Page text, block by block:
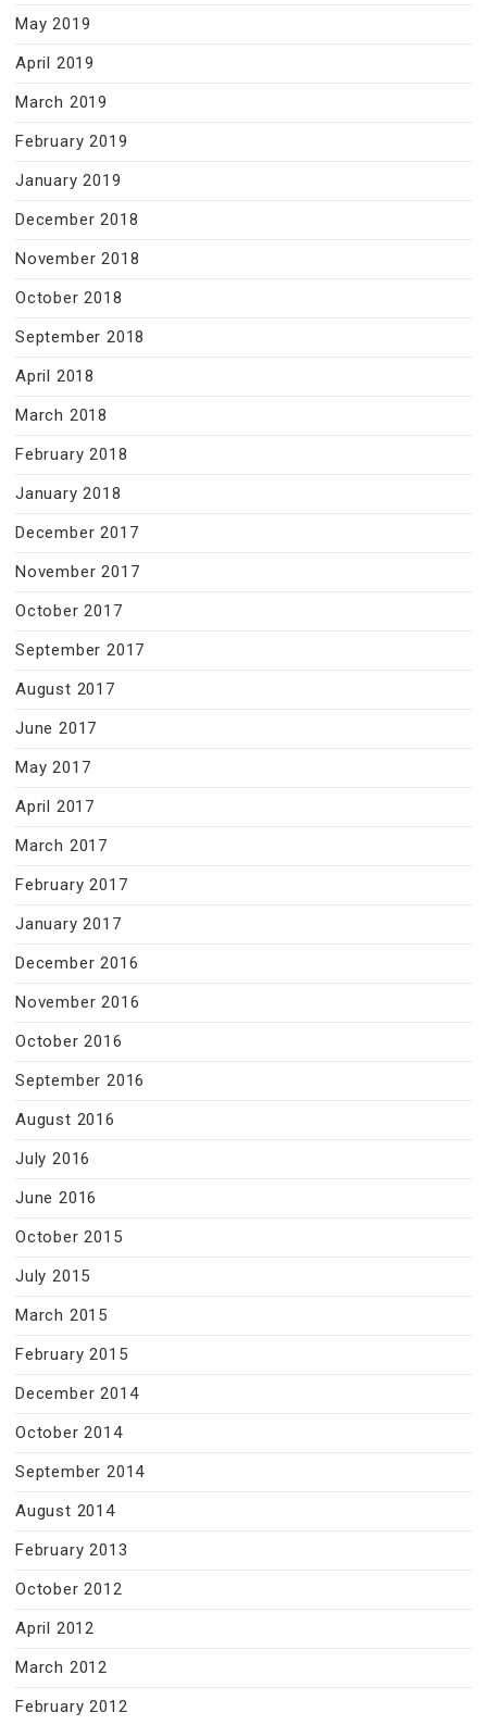
May 2019
April 2019
March 2019
February 2019
January 2019
December 2018
November 2018
October 2018
September 2018
April 2018
March 2018
February 2018
January 2018
December 2017
November 2017
October 2017
September 2017
August 2017
June 2017
May 2017
April 2017
March 2017
February 2017
January 2017
December 2016
November 2016
October 2016
September 2016
August 2016
July 2016
June 2016
October 2015
July 2015
March 2015
February 2015
December 2014
October 2014
September 2014
August 2014
February 2013
October 2012
April 2012
March 2012
February 2012